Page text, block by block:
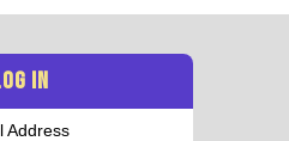
IN
Address